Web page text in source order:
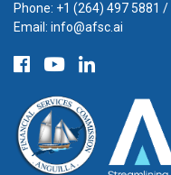
Phone: +1 (264) 497 5881 /
Email: info@afsc.ai